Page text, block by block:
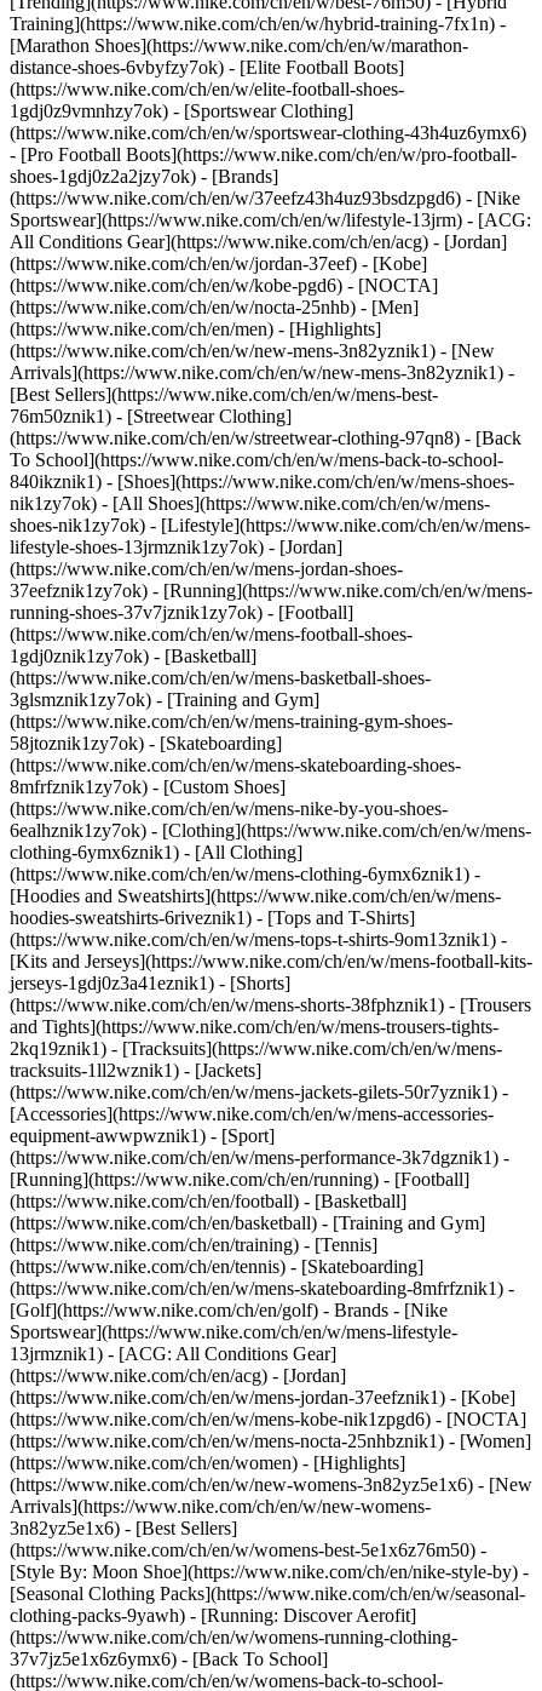
Training](https://www.nike.com/ch/en/w/hybrid-training-7fx1n) -
[Marathon Shoes](https://www.nike.com/ch/en/w/marathon-
distance-shoes-6vbyfzy7ok) - [Elite Football Boots]
(https://www.nike.com/ch/en/w/elite-football-shoes-
1gdj0z9vmnhzy7ok) - [Sportswear Clothing]
(https://www.nike.com/ch/en/w/sportswear-clothing-43h4uz6ymx6)
- [Pro Football Boots](https://www.nike.com/ch/en/w/pro-football-
shoes-1gdj0z2a2jzy7ok) - [Brands]
(https://www.nike.com/ch/en/w/37eefz43h4uz93bsdzpgd6) - [Nike
Sportswear](https://www.nike.com/ch/en/w/lifestyle-13jrm) - [ACG:
All Conditions Gear](https://www.nike.com/ch/en/acg) - [Jordan]
(https://www.nike.com/ch/en/w/jordan-37eef) - [Kobe]
(https://www.nike.com/ch/en/w/kobe-pgd6) - [NOCTA]
(https://www.nike.com/ch/en/w/nocta-25nhb) - [Men]
(https://www.nike.com/ch/en/men) - [Highlights]
(https://www.nike.com/ch/en/w/new-mens-3n82yznik1) - [New
Arrivals](https://www.nike.com/ch/en/w/new-mens-3n82yznik1) -
[Best Sellers](https://www.nike.com/ch/en/w/mens-best-
76m50znik1) - [Streetwear Clothing]
(https://www.nike.com/ch/en/w/streetwear-clothing-97qn8) - [Back
To School](https://www.nike.com/ch/en/w/mens-back-to-school-
840ikznik1) - [Shoes](https://www.nike.com/ch/en/w/mens-shoes-
nik1zy7ok) - [All Shoes](https://www.nike.com/ch/en/w/mens-
shoes-nik1zy7ok) - [Lifestyle](https://www.nike.com/ch/en/w/mens-
lifestyle-shoes-13jrmznik1zy7ok) - [Jordan]
(https://www.nike.com/ch/en/w/mens-jordan-shoes-
37eefznik1zy7ok) - [Running](https://www.nike.com/ch/en/w/mens-
running-shoes-37v7jznik1zy7ok) - [Football]
(https://www.nike.com/ch/en/w/mens-football-shoes-
1gdj0znik1zy7ok) - [Basketball]
(https://www.nike.com/ch/en/w/mens-basketball-shoes-
3glsmznik1zy7ok) - [Training and Gym]
(https://www.nike.com/ch/en/w/mens-training-gym-shoes-
58jtoznik1zy7ok) - [Skateboarding]
(https://www.nike.com/ch/en/w/mens-skateboarding-shoes-
8mfrfznik1zy7ok) - [Custom Shoes]
(https://www.nike.com/ch/en/w/mens-nike-by-you-shoes-
6ealhznik1zy7ok) - [Clothing](https://www.nike.com/ch/en/w/mens-
clothing-6ymx6znik1) - [All Clothing]
(https://www.nike.com/ch/en/w/mens-clothing-6ymx6znik1) -
[Hoodies and Sweatshirts](https://www.nike.com/ch/en/w/mens-
hoodies-sweatshirts-6riveznik1) - [Tops and T-Shirts]
(https://www.nike.com/ch/en/w/mens-tops-t-shirts-9om13znik1) -
[Kits and Jerseys](https://www.nike.com/ch/en/w/mens-football-kits-
jerseys-1gdj0z3a41eznik1) - [Shorts]
(https://www.nike.com/ch/en/w/mens-shorts-38fphznik1) - [Trousers
and Tights](https://www.nike.com/ch/en/w/mens-trousers-tights-
2kq19znik1) - [Tracksuits](https://www.nike.com/ch/en/w/mens-
tracksuits-1ll2wznik1) - [Jackets]
(https://www.nike.com/ch/en/w/mens-jackets-gilets-50r7yznik1) -
[Accessories](https://www.nike.com/ch/en/w/mens-accessories-
equipment-awwpwznik1) - [Sport]
(https://www.nike.com/ch/en/w/mens-performance-3k7dgznik1) -
[Running](https://www.nike.com/ch/en/running) - [Football]
(https://www.nike.com/ch/en/football) - [Basketball]
(https://www.nike.com/ch/en/basketball) - [Training and Gym]
(https://www.nike.com/ch/en/training) - [Tennis]
(https://www.nike.com/ch/en/tennis) - [Skateboarding]
(https://www.nike.com/ch/en/w/mens-skateboarding-8mfrfznik1) -
[Golf](https://www.nike.com/ch/en/golf) - Brands - [Nike
Sportswear](https://www.nike.com/ch/en/w/mens-lifestyle-
13jrmznik1) - [ACG: All Conditions Gear]
(https://www.nike.com/ch/en/acg) - [Jordan]
(https://www.nike.com/ch/en/w/mens-jordan-37eefznik1) - [Kobe]
(https://www.nike.com/ch/en/w/mens-kobe-nik1zpgd6) - [NOCTA]
(https://www.nike.com/ch/en/w/mens-nocta-25nhbznik1) - [Women]
(https://www.nike.com/ch/en/women) - [Highlights]
(https://www.nike.com/ch/en/w/new-womens-3n82yz5e1x6) - [New
Arrivals](https://www.nike.com/ch/en/w/new-womens-
3n82yz5e1x6) - [Best Sellers]
(https://www.nike.com/ch/en/w/womens-best-5e1x6z76m50) -
[Style By: Moon Shoe](https://www.nike.com/ch/en/nike-style-by) -
[Seasonal Clothing Packs](https://www.nike.com/ch/en/w/seasonal-
clothing-packs-9yawh) - [Running: Discover Aerofit]
(https://www.nike.com/ch/en/w/womens-running-clothing-
37v7jz5e1x6z6ymx6) - [Back To School]
(https://www.nike.com/ch/en/w/womens-back-to-school-